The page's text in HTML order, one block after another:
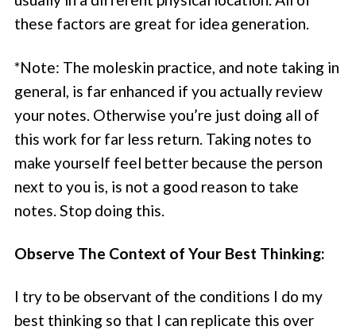
these factors are great for idea generation.
*Note: The moleskin practice, and note taking in
general, is far enhanced if you actually review
your notes. Otherwise you’re just doing all of
this work for far less return. Taking notes to
make yourself feel better because the person
next to you is, is not a good reason to take
notes. Stop doing this.
Observe The Context of Your Best Thinking:
I try to be observant of the conditions I do my
best thinking so that I can replicate this over